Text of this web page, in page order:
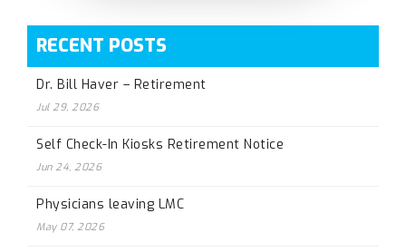
RECENT POSTS
Dr. Bill Haver – Retirement
Jul 29, 2026
Self Check-In Kiosks Retirement Notice
Jun 24, 2026
Physicians leaving LMC
May 07, 2026